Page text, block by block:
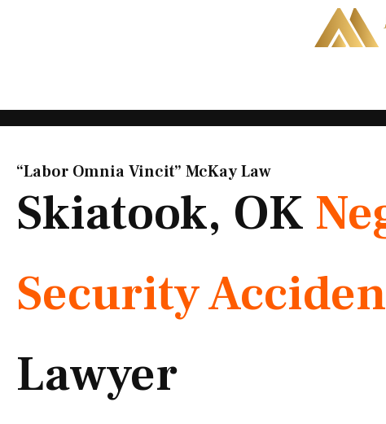
“Labor Omnia Vincit” McKay Law​
Skiatook, OK
Security
Lawyer